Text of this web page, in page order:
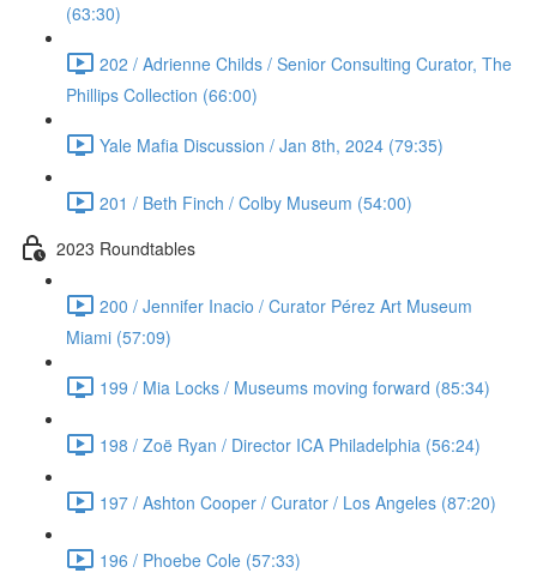
(63:30)
202 / Adrienne Childs / Senior Consulting Curator, The
Phillips Collection (66:00)
Yale Mafia Discussion / Jan 8th, 2024 (79:35)
201 / Beth Finch / Colby Museum (54:00)
2023 Roundtables
200 / Jennifer Inacio / Curator Pérez Art Museum
Miami (57:09)
199 / Mia Locks / Museums moving forward (85:34)
198 / Zoë Ryan / Director ICA Philadelphia (56:24)
197 / Ashton Cooper / Curator / Los Angeles (87:20)
196 / Phoebe Cole (57:33)